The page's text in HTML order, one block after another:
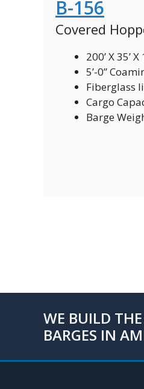
B-156
Covered
200’ X 35’ X
5’-0”
Fiberglass
Cargo
Barge
WE BUILD
BARGES IN